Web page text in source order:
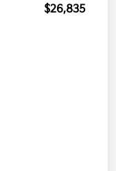
$26,835